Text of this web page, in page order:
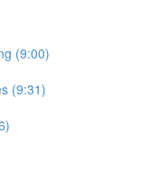
(9:00)
(9:31)